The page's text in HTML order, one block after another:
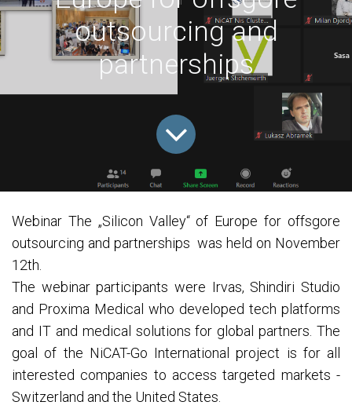
outsourcing and
partnerships
Webinar The „Silicon Valley“ of Europe for offsgore
outsourcing and partnerships was held on November
12th.
The webinar participants were Irvas, Shindiri Studio
and Proxima Medical who developed tech platforms
and IT and medical solutions for global partners. The
goal of the NiCAT-Go International project is for all
interested companies to access targeted markets -
Switzerland and the United States.